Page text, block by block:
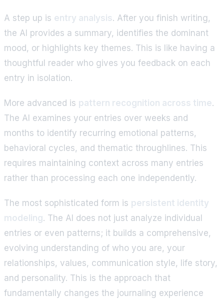
A step up is entry analysis. After you finish writing,
the AI provides a summary, identifies the dominant
mood, or highlights key themes. This is like having a
thoughtful reader who gives you feedback on each
entry in isolation.
More advanced is pattern recognition across time.
The AI examines your entries over weeks and
months to identify recurring emotional patterns,
behavioral cycles, and thematic throughlines. This
requires maintaining context across many entries
rather than processing each one independently.
The most sophisticated form is persistent identity
modeling. The AI does not just analyze individual
entries or even patterns; it builds a comprehensive,
evolving understanding of who you are, your
relationships, values, communication style, life story,
and personality. This is the approach that
fundamentally changes the journaling experience